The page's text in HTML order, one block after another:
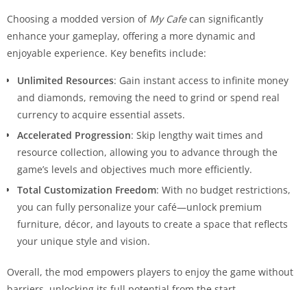
Choosing a modded version of My Cafecan significantly
enhance your gameplay, offering a more dynamic and
enjoyable experience. Key benefits include:
Unlimited Resources: Gain instant access to infinite money
and diamonds, removing the need to grind or spend real
currency to acquire essential assets.
Accelerated Progression: Skip lengthy wait times and
resource collection, allowing you to advance through the
game’s levels and objectives much more efficiently.
Total Customization Freedom: With no budget restrictions,
you can fully personalize your café—unlock premium
furniture, décor, and layouts to create a space that reflects
your unique style and vision.
Overall, the mod empowers players to enjoy the game without